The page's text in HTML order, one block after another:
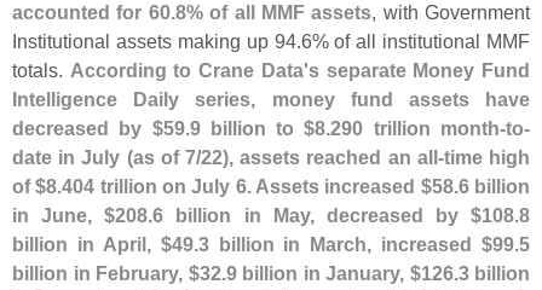
accounted for 60.8% of all MMF assets, with Government
Institutional assets making up 94.6% of all institutional MMF
totals. According to Crane Data's separate Money Fund
Intelligence Daily series, money fund assets have
decreased by $59.9 billion to $8.290 trillion month-to-
date in July (as of 7/22), assets reached an all-time high
of $8.404 trillion on July 6. Assets increased $58.6 billion
in June, $208.6 billion in May, decreased by $108.8
billion in April, $49.3 billion in March, increased $99.5
billion in February, $32.9 billion in January, $126.3 billion